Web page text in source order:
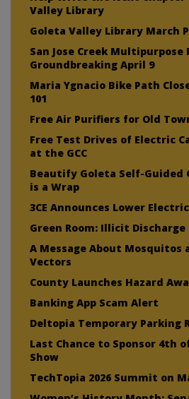
Valley Library
Goleta Valley Library March
San Jose Creek Multipurpose
Groundbreaking April 9
Maria Ygnacio Bike Path
101
Free Air Purifiers for Old
Free Test Drives of Electric
at the GCC
Beautify Goleta Self-Guided
is a Wrap
3CE Announces Lower
Green Room: Illicit Discharge
A Message About Mosquitos
Vectors
County Launches Hazard
Banking App Scam Alert
Deltopia Temporary Parking
Last Chance to Sponsor 4th
Show
TechTopia 2026 Summit on